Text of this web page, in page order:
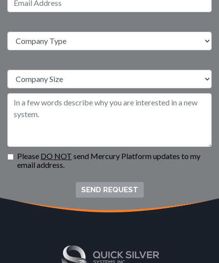
Please DO NOT send Mercury Platform updates to my
email address.
SEND REQUEST